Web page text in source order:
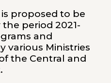
proposed to be
period 2021-
and
various Ministries
the Central and